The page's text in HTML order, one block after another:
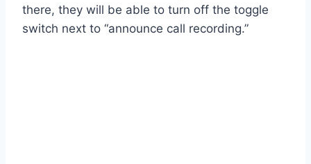
there, they will be able to turn off the toggle
switch next to “announce call recording.”